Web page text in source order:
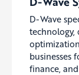
D-Wave
technology,
businesses
finance,